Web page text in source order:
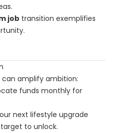
job transition exemplifies
amplify ambition:
funds monthly for
next lifestyle upgrade
to unlock.